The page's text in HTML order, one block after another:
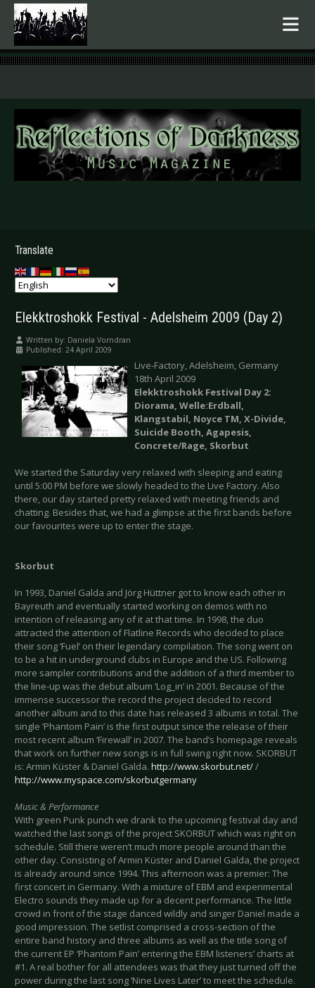
.
Translate
Elekktroshokk Festival - Adelsheim 2009 (Day 2)
Written by: Daniela Vorndran
Published: 24 April 2009
Live-Factory, Adelsheim, Germany
18th April 2009
Elekktroshokk Festival Day 2:
Diorama, Welle:Erdball,
Klangstabil, Noyce TM, X-Divide,
Suicide Booth, Agapesis,
Concrete/Rage, Skorbut
We started the Saturday very relaxed with sleeping and eating
until 5:00 PM before we slowly headed to the Live Factory. Also
there, our day started pretty relaxed with meeting friends and
chatting. Besides that, we had a glimpse at the first bands before
our favourites were up to enter the stage.
Skorbut
In 1993, Daniel Galda and Jörg Hüttner got to know each other in
Bayreuth and eventually started working on demos with no
intention of releasing any of it at that time. In 1998, the duo
attracted the attention of Flatline Records who decided to place
their song ‘Fuel’ on their legendary compilation. The song went on
to be a hit in underground clubs in Europe and the US. Following
more sampler contributions and the addition of a third member to
the line-up was the debut album ‘Log_in’ in 2001. Because of the
immense successor the record the project decided to record
another album and to this date has released 3 albums in total. The
single ‘Phantom Pain’ is the first output since the release of their
most recent album ‘Firewall’ in 2007. The band’s homepage reveals
that work on further new songs is in full swing right now. SKORBUT
is: Armin Küster & Daniel Galda. http://www.skorbut.net//
http://www.myspace.com/skorbutgermany
Music & Performance
With green Punk punch we drank to the upcoming festival day and
watched the last songs of the project SKORBUT which was right on
schedule. Still there weren’t much more people around than the
other day. Consisting of Armin Küster and Daniel Galda, the project
is already around since 1994. This afternoon was a premier: The
first concert in Germany. With a mixture of EBM and experimental
Electro sounds they made up for a decent performance. The little
crowd in front of the stage danced wildly and singer Daniel made a
good impression. The setlist comprised a cross-section of the
entire band history and three albums as well as the title song of
the current EP ‘Phantom Pain’ entering the EBM listeners’ charts at
#1. A real bother for all attendees was that they just turned off the
power during the last song ‘Nine Lives Later’ to meet the schedule.